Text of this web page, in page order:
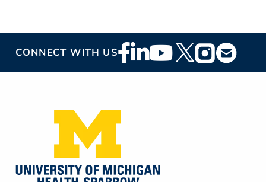
CONNECT WITH USFooter
Social